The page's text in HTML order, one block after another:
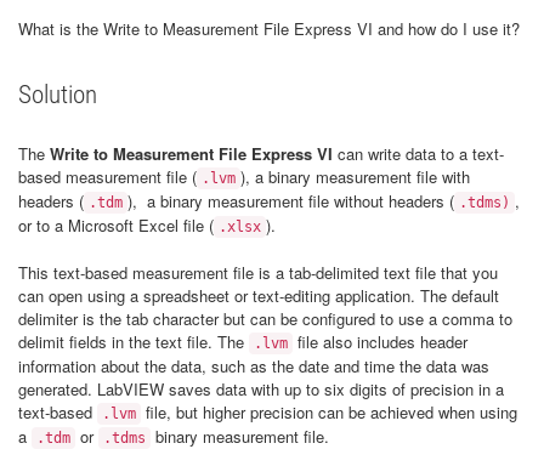
What is the Write to Measurement File Express VI and how do I use it?
Solution
The Write to Measurement File Express VI can write data to a text-
based measurement file ( .lvm ), a binary measurement file with
headers ( .tdm ), a binary measurement file without headers ( .tdms) ,
or to a Microsoft Excel file ( .xlsx ).
This text-based measurement file is a tab-delimited text file that you
can open using a spreadsheet or text-editing application. The default
delimiter is the tab character but can be configured to use a comma to
delimit fields in the text file. The
.lvm file also includes header
information about the data, such as the date and time the data was
generated. LabVIEW saves data with up to six digits of precision in a
text-based
.lvm file, but higher precision can be achieved when using
a
.tdm or .tdms binary measurement file.